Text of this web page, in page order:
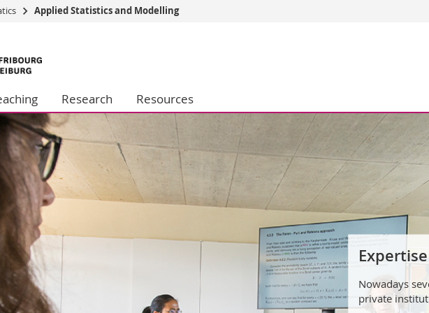
Management, Economics and Social sciences
Humanities
Education
Science and Medicine
Interfaculty
Researchers
Employees
PhD students
Applied Statistics and Modelling
Research Resources
The students
works.